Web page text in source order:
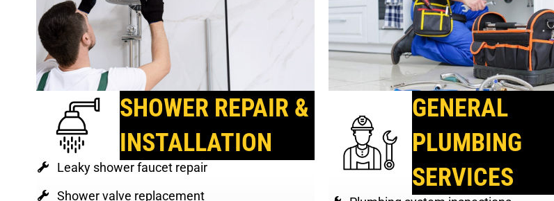
SHOWER REPAIR &
INSTALLATION
Leaky shower faucet repair
Shower valve replacement
GENERAL
PLUMBING
SERVICES